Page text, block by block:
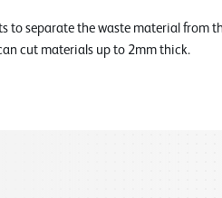
to separate the waste material from
cut materials up to 2mm thick.